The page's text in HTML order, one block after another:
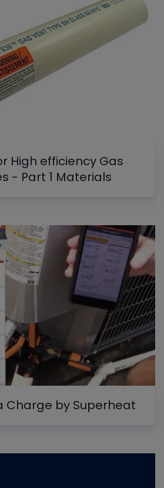
High efficiency Gas
- Part 1 Materials
Charge by Superheat